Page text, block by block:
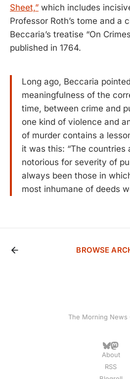
Sheet,” which includes
Professor Roth’s tome and a
Beccaria’s treatise “On
published in 1764.
Long ago, Beccaria
meaningfulness of the
time, between crime and
one kind of violence and
of murder contains a
it was this: “The countries
notorious for severity of
always been those in
most inhumane of deeds
BROWSE
The Morning
About
RSS